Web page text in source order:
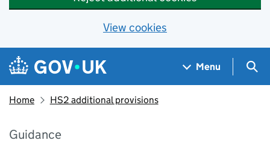
View cookies
Skip to main content
Navigation menu
Menu
Home HS2 additional provisions
Guidance